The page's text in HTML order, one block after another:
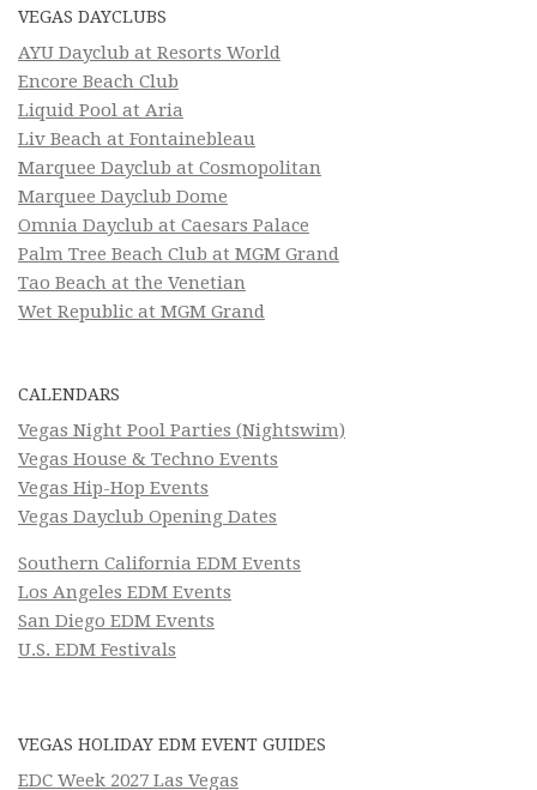
VEGAS DAYCLUBS
AYU Dayclub at Resorts World
Encore Beach Club
Liquid Pool at Aria
Liv Beach at Fontainebleau
Marquee Dayclub at Cosmopolitan
Marquee Dayclub Dome
Omnia Dayclub at Caesars Palace
Palm Tree Beach Club at MGM Grand
Tao Beach at the Venetian
Wet Republic at MGM Grand
CALENDARS
Vegas Night Pool Parties (Nightswim)
Vegas House & Techno Events
Vegas Hip-Hop Events
Vegas Dayclub Opening Dates
Southern California EDM Events
Los Angeles EDM Events
San Diego EDM Events
U.S. EDM Festivals
VEGAS HOLIDAY EDM EVENT GUIDES
EDC Week 2027 Las Vegas